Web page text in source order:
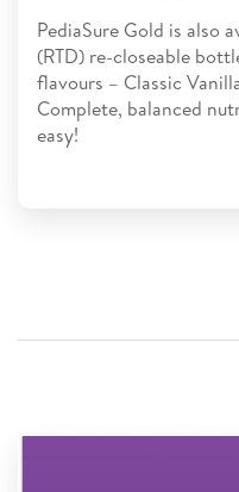
PediaSure Gold is also
(RTD) re-closeable
flavours – Classic
Complete, balanced
easy!